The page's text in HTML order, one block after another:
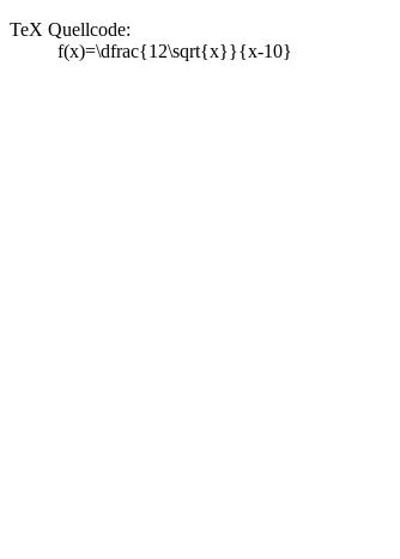
TeX Quellcode:
f(x)=\dfrac{12\sqrt{x}}{x-10}